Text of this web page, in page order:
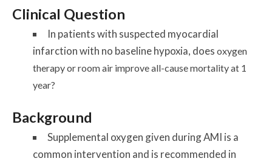
Clinical Question
In patients with suspected myocardial
infarction with no baseline hypoxia, does oxygen
therapy or room air improve all-cause mortality at 1
year?
Background
Supplemental oxygen given during AMI is a
common intervention and is recommended in